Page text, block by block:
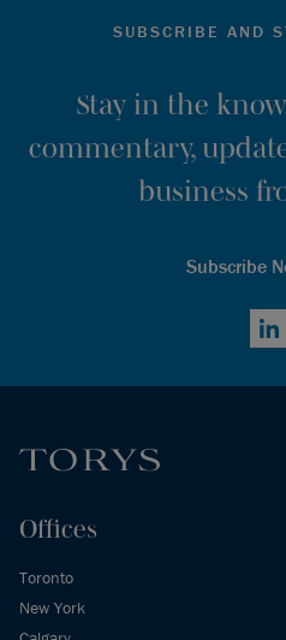
SUBSCRIBE AND
Stay in the
commentary,
business
Subscribe
Offices
Toronto
New York